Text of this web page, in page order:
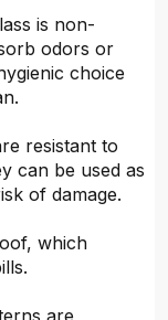
is non-
odors or
choice
resistant to
can be used as
of damage.
which